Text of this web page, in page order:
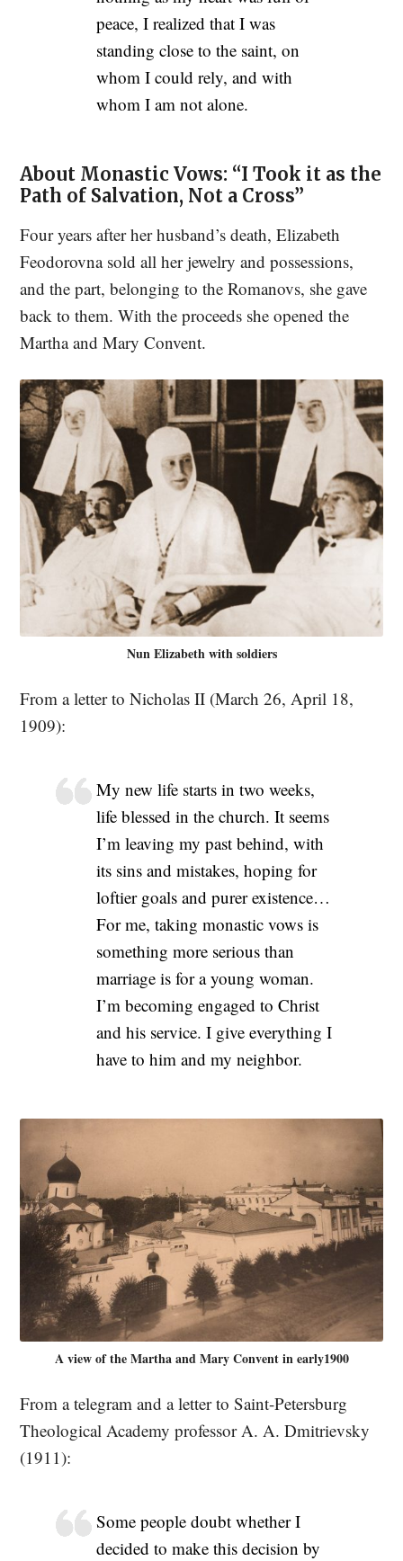
peace, I realized that I was
standing close to the saint, on
whom I could rely, and with
whom I am not alone.
About Monastic Vows: “I Took it as the
Path of Salvation, Not a Cross”
Four years after her husband’s death, Elizabeth
Feodorovna sold all her jewelry and possessions,
and the part, belonging to the Romanovs, she gave
back to them. With the proceeds she opened the
Martha and Mary Convent.
Nun Elizabeth with soldiers
From a letter to Nicholas II (March 26, April 18,
1909):
My new life starts in two weeks,
life blessed in the church. It seems
I’m leaving my past behind, with
its sins and mistakes, hoping for
loftier goals and purer existence…
For me, taking monastic vows is
something more serious than
marriage is for a young woman.
I’m becoming engaged to Christ
and his service. I give everything I
have to him and my neighbor.
A view of the Martha and Mary Convent in early1900
From a telegram and a letter to Saint-Petersburg
Theological Academy professor A. A. Dmitrievsky
(1911):
Some people doubt whether I
decided to make this decision by